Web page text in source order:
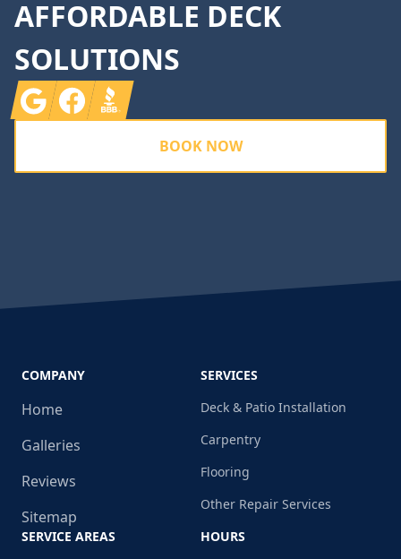
AFFORDABLE DECK
SOLUTIONS
GoogleFacebook
BBB
BOOK NOW
COMPANY
Home
Galleries
Reviews
Sitemap
SERVICES
Deck & Patio Installation
Carpentry
Flooring
Other Repair Services
SERVICE AREAS
HOURS